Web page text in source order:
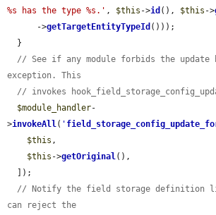
%s has the type %s.' , $this ->id (), $this ->
      ->
getTargetEntityTypeId ()));
// See if any module forbids the update
exception. This
// invokes
$module_handler-
>invokeAll( '
$this ,
$this ->getOriginal(),
// Notify the field storage definition
can reject the